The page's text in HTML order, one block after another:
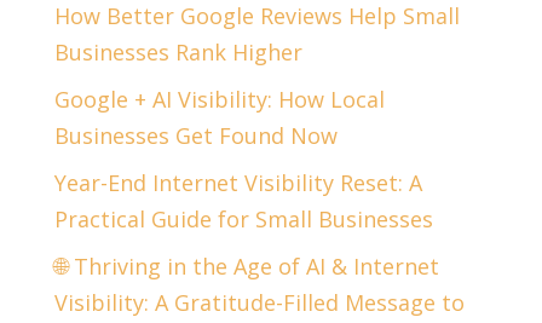
How Better Google Reviews Help Small
Businesses Rank Higher
Google + AI Visibility: How Local
Businesses Get Found Now
Year-End Internet Visibility Reset: A
Practical Guide for Small Businesses
🌐 Thriving in the Age of AI & Internet
Visibility: A Gratitude-Filled Message to